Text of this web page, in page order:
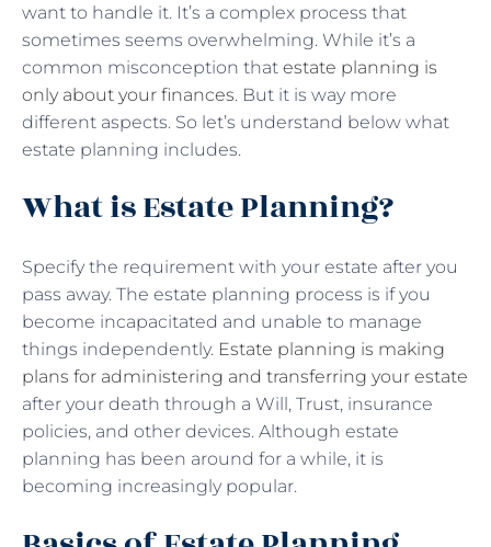
want to handle it. It’s a complex process that
sometimes seems overwhelming. While it’s a
common misconception that estate planning is
only about your finances. But it is way more
different aspects. So let’s understand below what
estate planning includes.
What is Estate Planning?
Specify the requirement with your estate after you
pass away. The estate planning process is if you
become incapacitated and unable to manage
things independently. Estate planning is making
plans for administering and transferring your estate
after your death through a Will, Trust, insurance
policies, and other devices. Although estate
planning has been around for a while, it is
becoming increasingly popular.